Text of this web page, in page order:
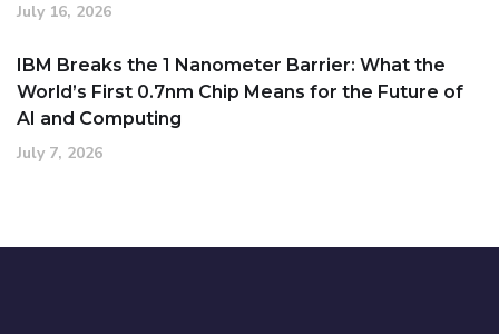
July 16, 2026
IBM Breaks the 1 Nanometer Barrier: What the
World’s First 0.7nm Chip Means for the Future of
AI and Computing
July 7, 2026